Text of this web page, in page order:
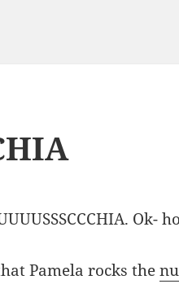
Ok-
Pamela rocks the